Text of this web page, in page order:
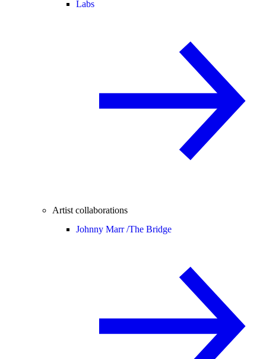
Labs
Artist collaborations
Johnny Marr /The Bridge